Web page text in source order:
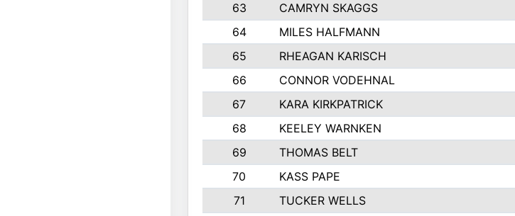
63
CAMRYN SKAGGS
64
MILES HALFMANN
65
RHEAGAN KARISCH
66
CONNOR VODEHNAL
67
KARA KIRKPATRICK
68
KEELEY WARNKEN
69
THOMAS BELT
70
KASS PAPE
71
TUCKER WELLS